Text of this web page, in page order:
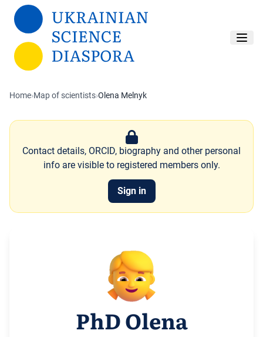
Skip to main content
Home›Map of scientists›Olena Melnyk
Contact details, ORCID, biography and other personal
info are visible to registered members only.
Sign in
PhD Olena